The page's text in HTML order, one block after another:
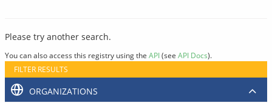
Please try another search.
You can also access this registry using the API(see API Docs).
FILTER RESULTS
ORGANIZATIONS